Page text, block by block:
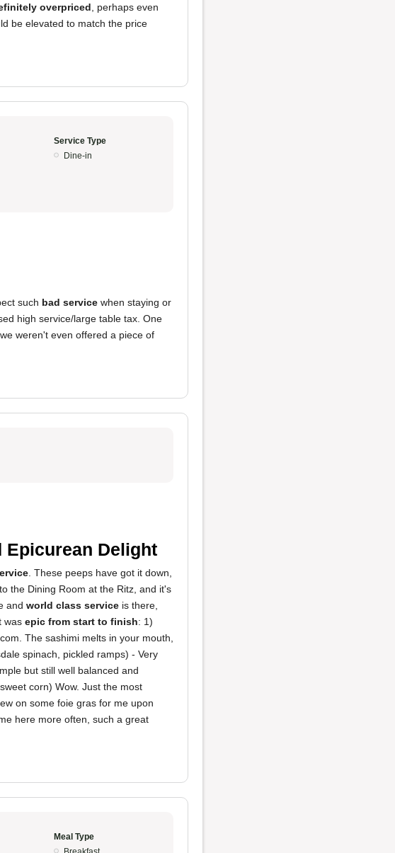
overpriced , perhaps even
be elevated to match the price
Service Type
Dine-in
such bad service when staying or
high service/large table tax. One
we weren't even offered a piece of
Epicurean Delight
. These peeps have got it down,
the Dining Room at the Ritz, and it's
and world class service is there,
was epic from start to finish: 1)
The sashimi melts in your mouth,
spinach, pickled ramps) - Very
but still well balanced and
corn) Wow. Just the most
on some foie gras for me upon
here more often, such a great
Meal Type